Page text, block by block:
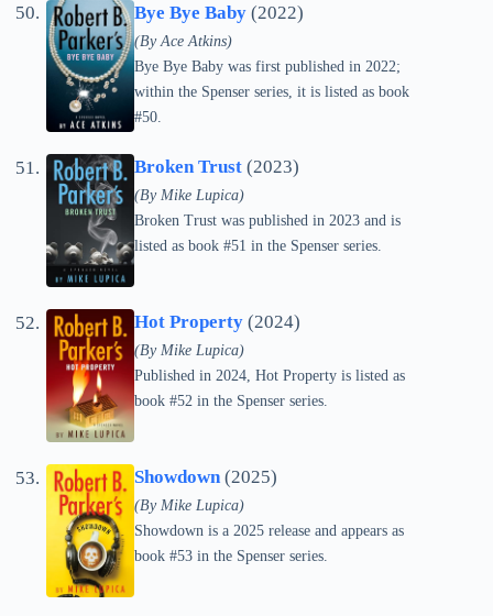
Bye Bye Baby (2022)
(By Ace Atkins)
Bye Bye Baby was first published in 2022;
within the Spenser series, it is listed as book
#50.
Broken Trust (2023)
(By Mike Lupica)
Broken Trust was published in 2023 and is
listed as book #51 in the Spenser series.
Hot Property (2024)
(By Mike Lupica)
Published in 2024, Hot Property is listed as
book #52 in the Spenser series.
Showdown(2025)
(By Mike Lupica)
Showdown is a 2025 release and appears as
book #53 in the Spenser series.